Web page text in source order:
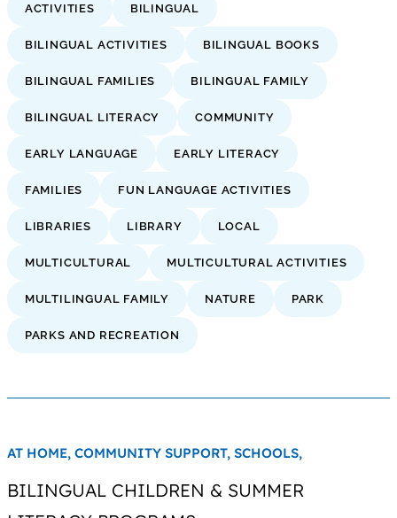
ACTIVITIES BILINGUAL
BILINGUAL ACTIVITIES BILINGUAL BOOKS
BILINGUAL FAMILIES BILINGUAL FAMILY
BILINGUAL LITERACY COMMUNITY
EARLY LANGUAGE EARLY LITERACY
FAMILIES FUN LANGUAGE ACTIVITIES
LIBRARIES LIBRARY LOCAL
MULTICULTURAL MULTICULTURAL ACTIVITIES
MULTILINGUAL FAMILY NATURE PARK
PARKS AND RECREATION
AT HOME, COMMUNITY SUPPORT, SCHOOLS,
BILINGUAL CHILDREN & SUMMER